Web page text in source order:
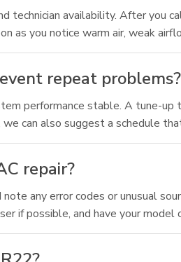
technician availability. After you
as you notice warm air, weak
repeat problems?
performance stable. A tune-
can also suggest a schedule
repair?
any error codes or unusual
if possible, and have your model